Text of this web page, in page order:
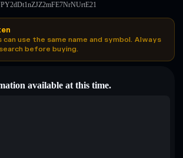
use the same name and symbol. Always
before buying.
available at this time.